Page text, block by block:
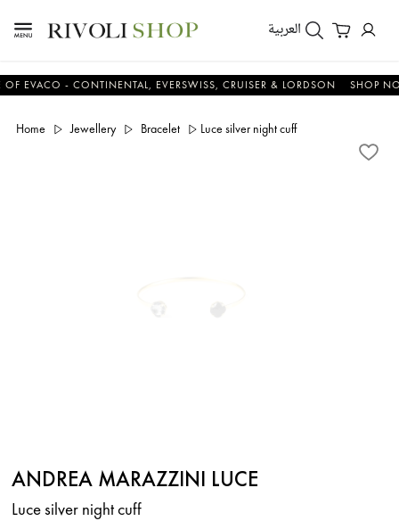
العربية
- CONTINENTAL, EVERSWISS, CRUISER & LORDSON SHOP NOW &
Home Jewellery Bracelet Luce silver night cuff
ANDREA MARAZZINI LUCE
Luce silver night cuff